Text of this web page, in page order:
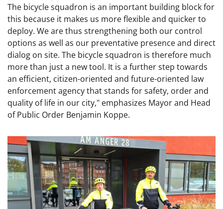
The bicycle squadron is an important building block for
this because it makes us more flexible and quicker to
deploy. We are thus strengthening both our control
options as well as our preventative presence and direct
dialog on site. The bicycle squadron is therefore much
more than just a new tool. It is a further step towards
an efficient, citizen-oriented and future-oriented law
enforcement agency that stands for safety, order and
quality of life in our city," emphasizes Mayor and Head
of Public Order Benjamin Koppe.